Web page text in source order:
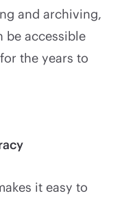
and archiving,
be accessible
the years to
it easy to